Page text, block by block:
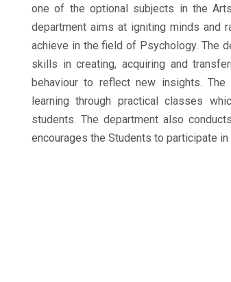
one of the optional subjects in the
department aims at igniting minds and
achieve in the field of Psychology. The
skills in creating, acquiring and
behaviour to reflect new insights.
learning through practical classes
students. The department also
encourages the Students to participate